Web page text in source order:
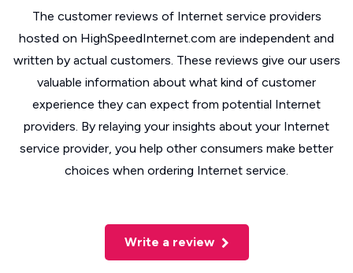
The customer reviews of Internet service providers
hosted on HighSpeedInternet.com are independent and
written by actual customers. These reviews give our users
valuable information about what kind of customer
experience they can expect from potential Internet
providers. By relaying your insights about your Internet
service provider, you help other consumers make better
choices when ordering Internet service.
Write a review